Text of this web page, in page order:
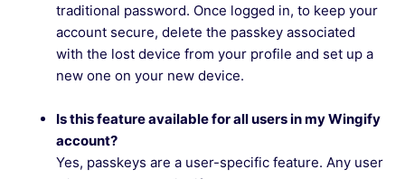
traditional password. Once logged in, to keep your
account secure, delete the passkey associated
with the lost device from your profile and set up a
new one on your new device.
Is this feature available for all users in my Wingify
account?
Yes, passkeys are a user-specific feature. Any user